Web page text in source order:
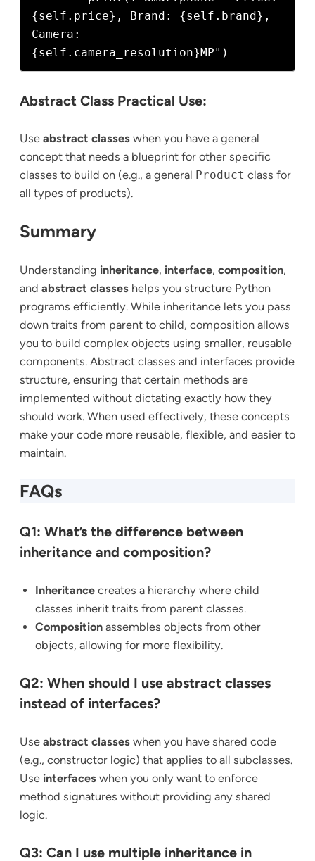
{self.price}, Brand: {self.brand},
Camera:
Abstract Class Practical Use:
Use abstract classes when you have a general
concept that needs a blueprint for other specific
classes to build on (e.g., a general Product class for
all types of products).
Summary
Understanding inheritance, interface, composition,
and abstract classes helps you structure Python
programs efficiently. While inheritance lets you pass
down traits from parent to child, composition allows
you to build complex objects using smaller, reusable
components. Abstract classes and interfaces provide
structure, ensuring that certain methods are
implemented without dictating exactly how they
should work. When used effectively, these concepts
make your code more reusable, flexible, and easier to
maintain.
FAQs
Q1: What’s the difference between
inheritance and composition?
Inheritance creates a hierarchy where child
classes inherit traits from parent classes.
Composition assembles objects from other
objects, allowing for more flexibility.
Q2: When should I use abstract classes
instead of interfaces?
Use abstract classes when you have shared code
(e.g., constructor logic) that applies to all subclasses.
Use interfaces when you only want to enforce
method signatures without providing any shared
logic.
Q3: Can I use multiple inheritance in